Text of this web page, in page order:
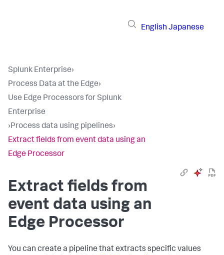
English Japanese
Splunk Enterprise›
Process Data at the Edge›
Use Edge Processors for Splunk
Enterprise
›Process data using pipelines›
Extract fields from event data using an
Edge Processor
Extract fields from
event data using an
Edge Processor
You can create a pipeline that extracts specific values